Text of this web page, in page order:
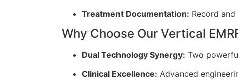
Treatment Documentation: Record
Why Choose Our Vertical
Dual Technology Synergy: Two
Clinical Excellence: Advanced